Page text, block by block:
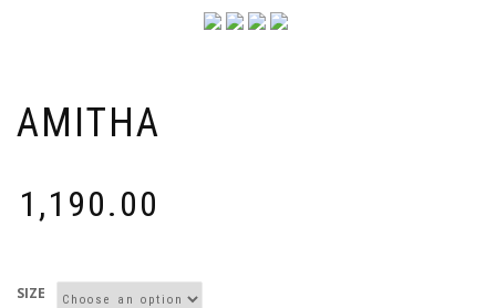
AMITHA
1,190.00
SIZE